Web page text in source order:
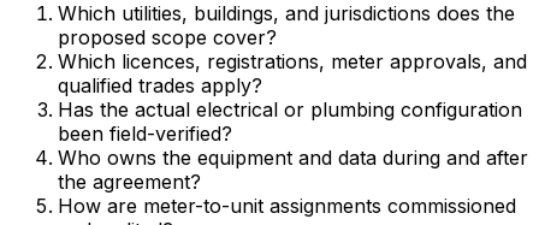
Which utilities, buildings, and jurisdictions does the
proposed scope cover?
Which licences, registrations, meter approvals, and
qualified trades apply?
Has the actual electrical or plumbing configuration
been field-verified?
Who owns the equipment and data during and after
the agreement?
How are meter-to-unit assignments commissioned